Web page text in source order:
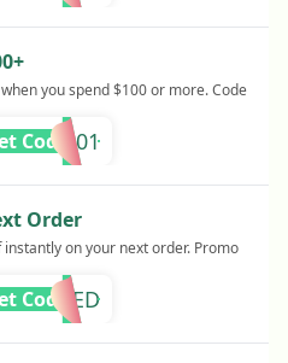
you spend $100 or more. Code
SU525001
Code
Order
on your next order. Promo
Code